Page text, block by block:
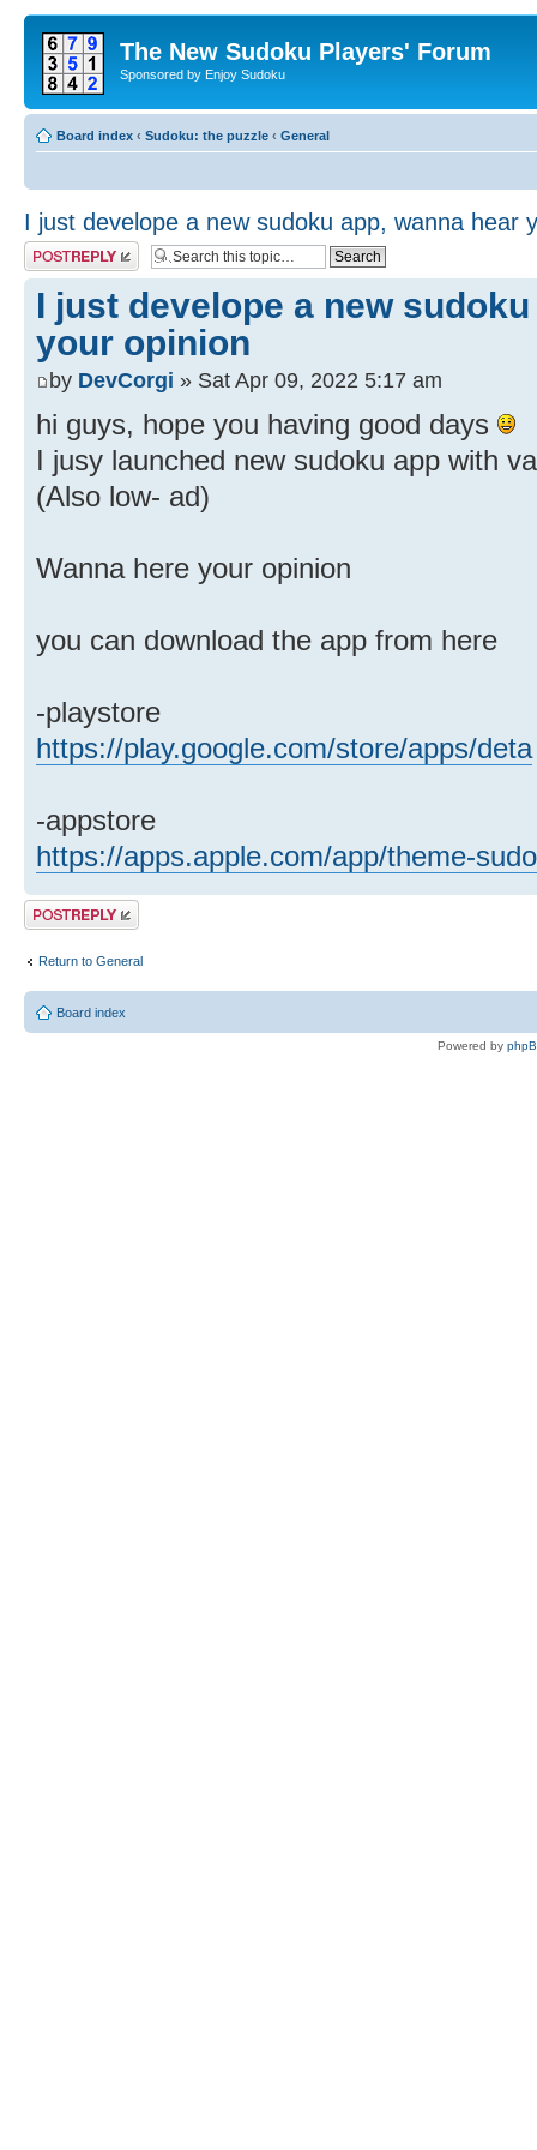
The New Sudoku Players' Forum
Sponsored by Enjoy Sudoku
Board index ‹ Sudoku: the puzzle ‹ General
I just develope a new sudoku app, wanna hear
Post a reply
I just develope a new
your opinion
by DevCorgi » Sat Apr 09, 2022 5:17 am
hi guys, hope you having good days
I jusy launched new sudoku app with
(Also low- ad)
Wanna here your opinion
you can download the app from here
-playstore
https://play.google.com/store/apps/deta
-appstore
https://apps.apple.com/app/theme-
Post a reply
Return to General
Board index
Powered by